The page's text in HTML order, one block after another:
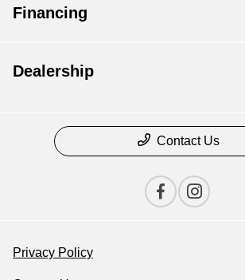
Financing
Dealership
Contact Us
Privacy Policy